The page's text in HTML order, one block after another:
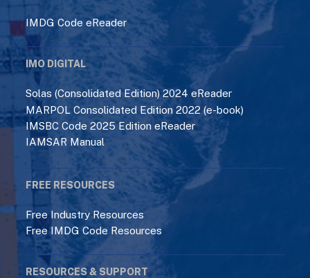
IMDG Code eReader
IMO DIGITAL
Solas (Consolidated Edition) 2024 eReader
MARPOL Consolidated Edition 2022 (e-book)
IMSBC Code 2025 Edition eReader
IAMSAR Manual
FREE RESOURCES
Free Industry Resources
Free IMDG Code Resources
RESOURCES & SUPPORT